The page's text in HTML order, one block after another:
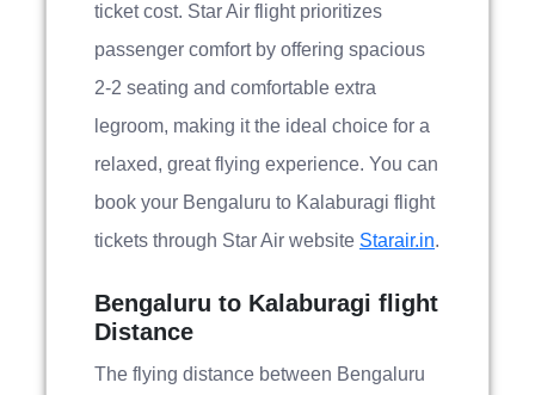
ticket cost. Star Air flight prioritizes
passenger comfort by offering spacious
2-2 seating and comfortable extra
legroom, making it the ideal choice for a
relaxed, great flying experience. You can
book your Bengaluru to Kalaburagi flight
tickets through Star Air website Starair.in.
Bengaluru to Kalaburagi flight
Distance
The flying distance between Bengaluru